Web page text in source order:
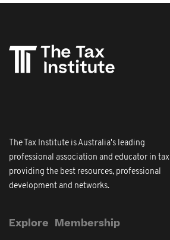
The Tax Institute is Australia's leading
professional association and educator in tax
providing the best resources, professional
development and networks.
Explore Membership